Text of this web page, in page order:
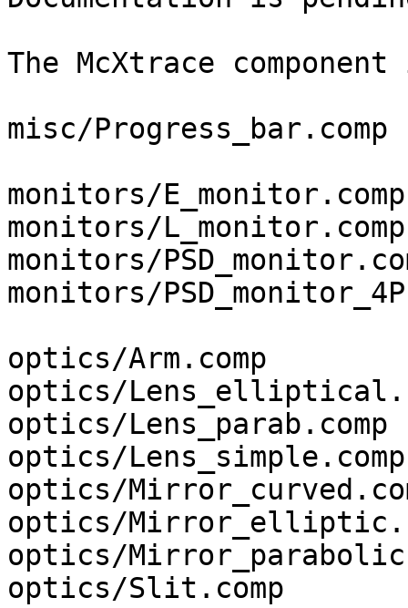
The McXtrace
misc/Progress_bar.comp
monitors/E_monitor.comp
monitors/L_monitor.comp
monitors/
monitors/
optics/Arm.comp
optics/
optics/Lens_parab.comp
optics/Lens_simple.comp
optics/
optics/
optics/
optics/Slit.comp